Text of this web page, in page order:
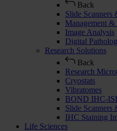
Back
Slide Scanners
Management
Image Analysis
Digital
Research Solutions
Back
Research
Cryostats
Vibratomes
BOND IHC-
Slide Scanners
IHC Staining
Life Sciences